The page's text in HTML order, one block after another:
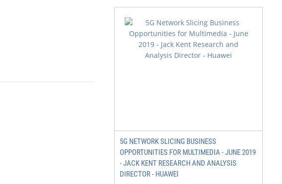
5G NETWORK SLICING BUSINESS
OPPORTUNITIES FOR MULTIMEDIA - JUNE 2019
- JACK KENT RESEARCH AND ANALYSIS
DIRECTOR - HUAWEI